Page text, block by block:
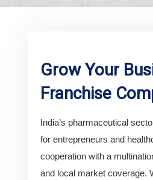
Grow Your
Franchise
India’s pharmaceutical
for entrepreneurs and
cooperation with a
and local market coverage.